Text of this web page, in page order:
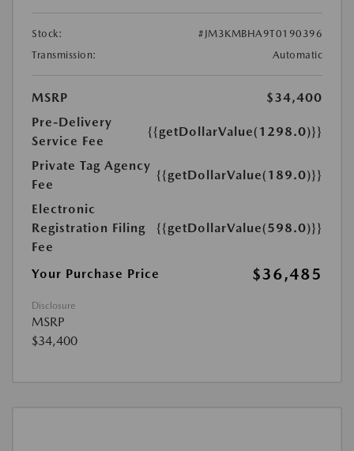
Stock:
#JM3KMBHA9T0190396
Transmission:
Automatic
MSRP
$34,400
Pre-Delivery
Service Fee
{{getDollarValue(1298.0)}}
Private Tag Agency
Fee
{{getDollarValue(189.0)}}
Electronic
Registration Filing
Fee
{{getDollarValue(598.0)}}
Your Purchase Price $36,485
Disclosure
MSRP
$34,400